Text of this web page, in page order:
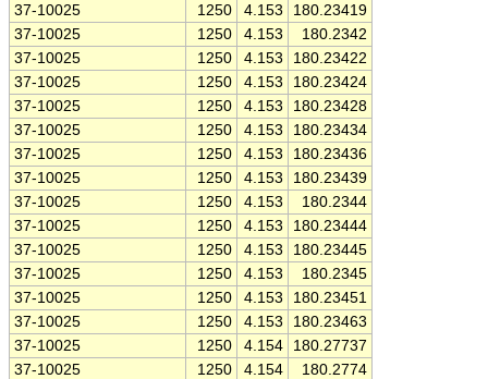
37-10025
1250 4.153
180.23419
37-10025
1250 4.153
180.2342
37-10025
1250 4.153
180.23422
37-10025
1250 4.153
180.23424
37-10025
1250 4.153
180.23428
37-10025
1250 4.153
180.23434
37-10025
1250 4.153
180.23436
37-10025
1250 4.153
180.23439
37-10025
1250 4.153
180.2344
37-10025
1250 4.153
180.23444
37-10025
1250 4.153
180.23445
37-10025
1250 4.153
180.2345
37-10025
1250 4.153
180.23451
37-10025
1250 4.153
180.23463
37-10025
1250 4.154
180.27737
37-10025
1250 4.154 180.2774